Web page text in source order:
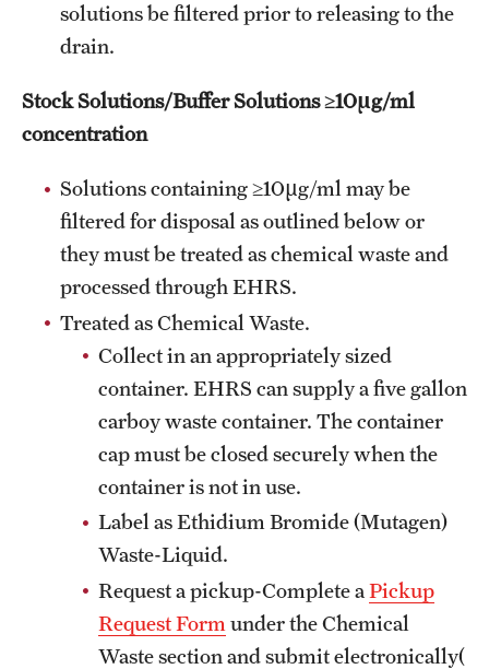
Recent Site Updates
solutions be filtered prior to releasing to the
drain.
Stock Solutions/Buffer Solutions ≥10µg/ml
concentration
Solutions containing ≥10µg/ml may be
filtered for disposal as outlined below or
they must be treated as chemical waste and
processed through EHRS.
Treated as Chemical Waste.
Collect in an appropriately sized
container. EHRS can supply a five gallon
carboy waste container. The container
cap must be closed securely when the
container is not in use.
Label as Ethidium Bromide (Mutagen)
Waste-Liquid.
Request a pickup-Complete a Pickup
Request Form under the Chemical
Waste section and submit electronically(